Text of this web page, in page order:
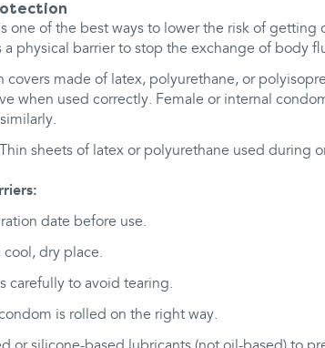
one of the best ways to lower the risk of getting
a physical barrier to stop the exchange of body
covers made of latex, polyurethane, or
when used correctly. Female or internal
Thin sheets of latex or polyurethane used during
date before use.
cool, dry place.
carefully to avoid tearing.
is rolled on the right way.